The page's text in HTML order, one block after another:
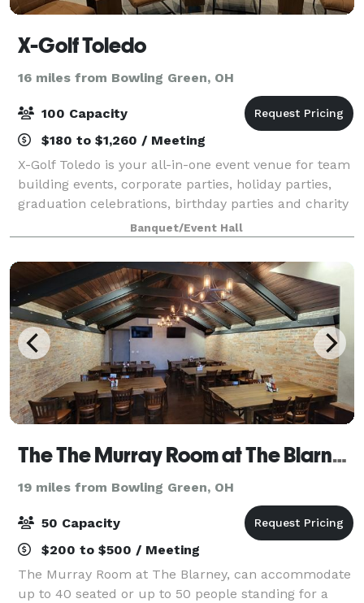
X-Golf Toledo
16 miles from Bowling Green, OH
100 Capacity
$180 to $1,260 / Meeting
X-Golf Toledo is your all-in-one event venue for team
building events, corporate parties, holiday parties,
graduation celebrations, birthday parties and charity
fundraisers. Located in Holland, our location has a
private area perfect for la
Banquet/Event Hall
The The Murray Room at The Blarney Irish Pub
19 miles from Bowling Green, OH
50 Capacity
$200 to $500 / Meeting
The Murray Room at The Blarney, can accommodate
up to 40 seated or up to 50 people standing for a